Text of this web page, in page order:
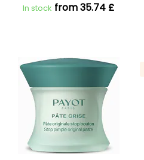
In stock from 35.74 £